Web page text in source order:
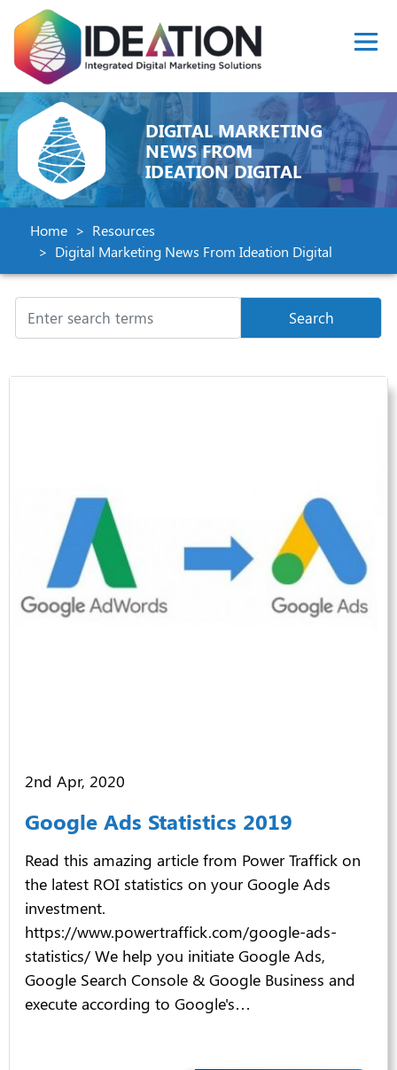
DIGITAL MARKETING
NEWS FROM
IDEATION DIGITAL
Home
Resources
Digital Marketing News From Ideation Digital
Search
2nd Apr, 2020
Google Ads Statistics 2019
Read this amazing article from Power Traffick on
the latest ROI statistics on your Google Ads
investment.
https://www.powertraffick.com/google-ads-
statistics/ We help you initiate Google Ads,
Google Search Console & Google Business and
execute according to Google's…